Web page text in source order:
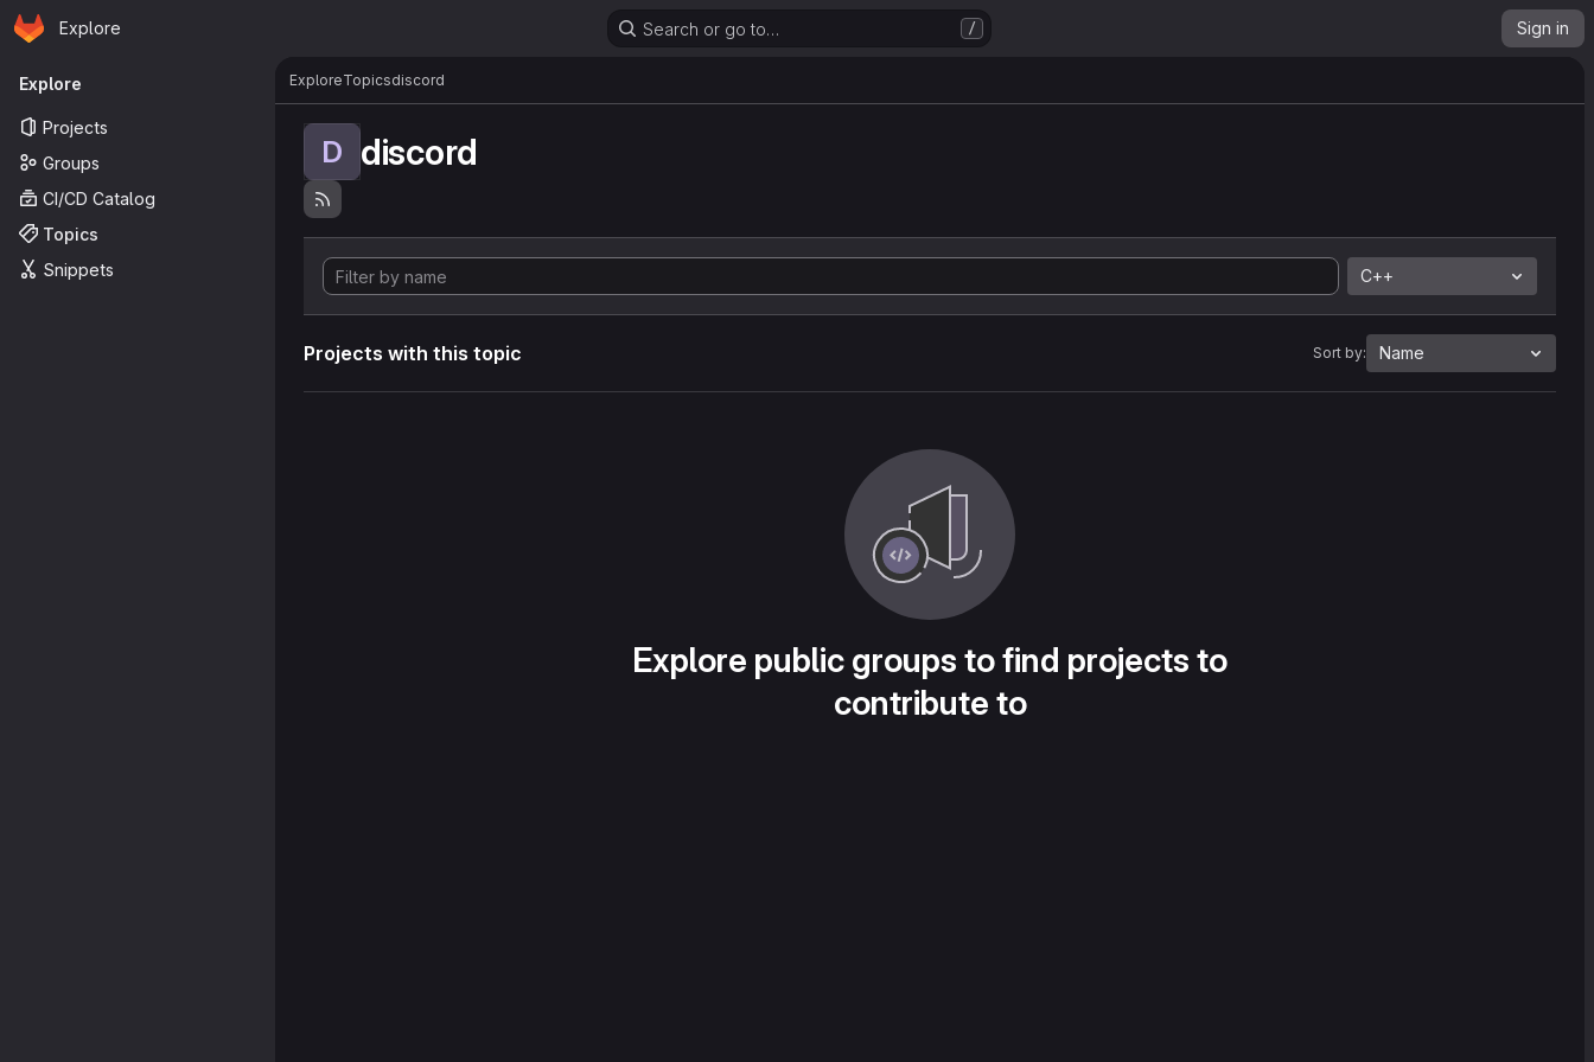
Skip to main content
Homepage
Explore Search or go to… / Sign in
Primary navigation
Explore
Projects
Groups
CI/CD Catalog
Topics
Snippets
ExploreTopicsdiscord
D discord
C++
Projects with this topic Sort by: Name
Explore public groups to find projects to
contribute to